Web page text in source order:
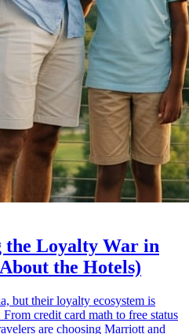
the Loyalty War in
the Hotels)
but their loyalty ecosystem is
credit card math to free status
are choosing Marriott and